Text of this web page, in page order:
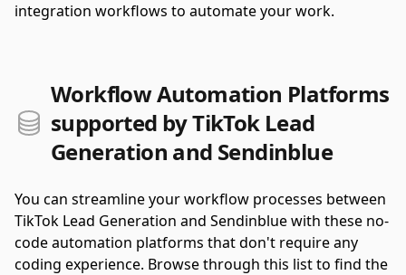
integration workflows to automate your work.
Workflow Automation Platforms
supported by TikTok Lead
Generation and Sendinblue
You can streamline your workflow processes between
TikTok Lead Generation and Sendinblue with these no-
code automation platforms that don't require any
coding experience. Browse through this list to find the